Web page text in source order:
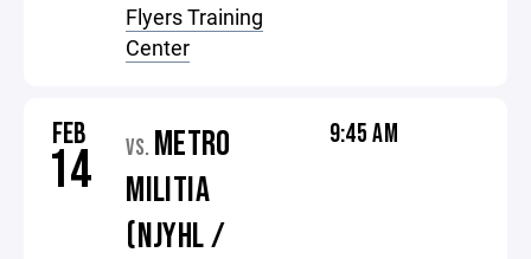
Flyers Training
Center
FEB
14 VS. METRO
MILITIA
(NJYHL /
9:45 AM